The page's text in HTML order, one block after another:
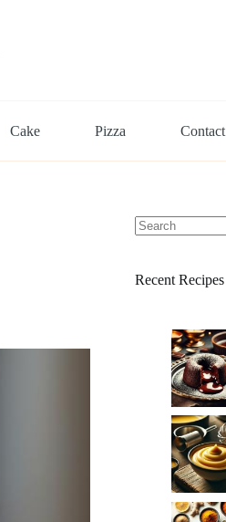
Cake Pizza Contact
Recent Recipes